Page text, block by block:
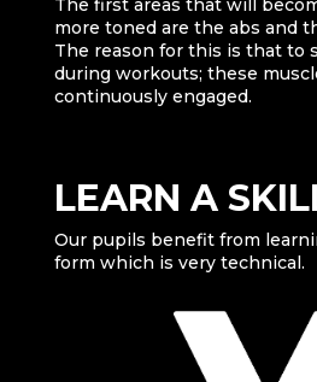
The first areas that will
more toned are the abs and
The reason for this is that to
during workouts; these
continuously engaged.
LEARN A
Our pupils benefit from
form which is very technical.